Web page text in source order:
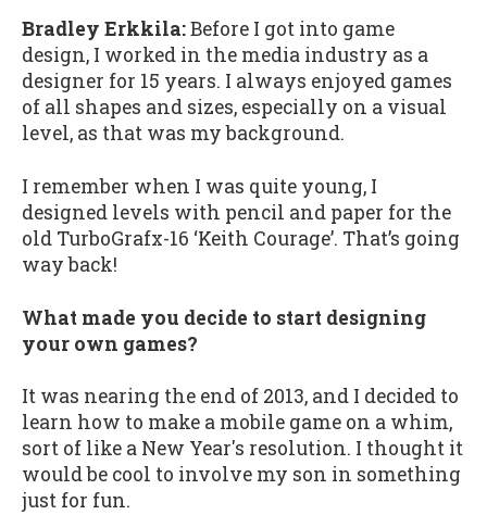
Bradley Erkkila:Before I got into game
design, I worked in the media industry as a
designer for 15 years. I always enjoyed games
of all shapes and sizes, especially on a visual
level, as that was my background.
I remember when I was quite young, I
designed levels with pencil and paper for the
old TurboGrafx-16 ‘Keith Courage’. That’s going
way back!
What made you decide to start designing
your own games?
It was nearing the end of 2013, and I decided to
learn how to make a mobile game on a whim,
sort of like a New Year's resolution. I thought it
would be cool to involve my son in something
just for fun.